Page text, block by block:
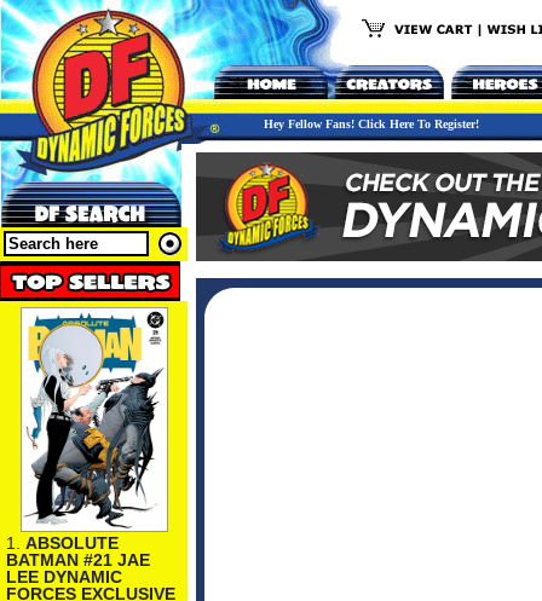
Hey Fellow Fans! Click Here To Register!
1. ABSOLUTE
BATMAN #21 JAE
LEE DYNAMIC
FORCES EXCLUSIVE